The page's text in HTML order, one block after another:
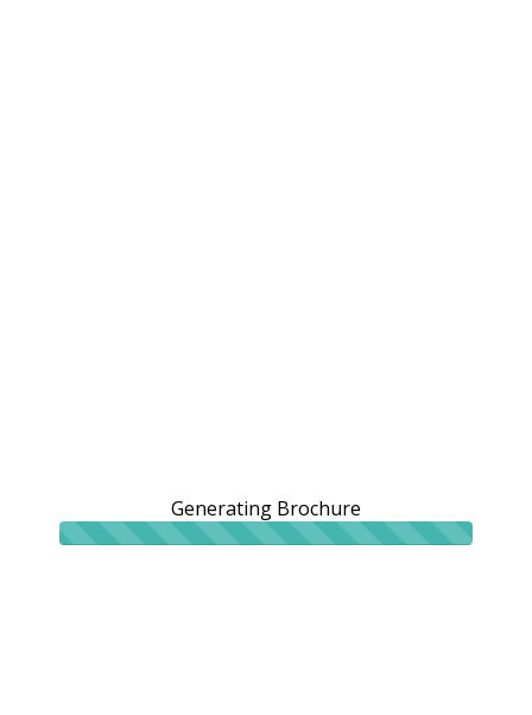
Generating Brochure